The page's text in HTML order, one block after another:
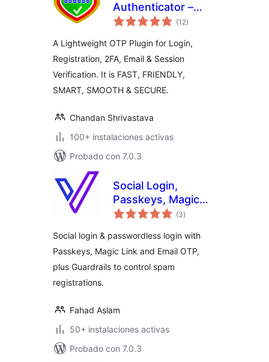
Authenticator –
Login, Register &
(12total
de
)
A Lightweight OTP Plugin for Login,
Registration, 2FA, Email & Session
Verification. It is FAST, FRIENDLY,
SMART, SMOOTH & SECURE.
Chandan Shrivastava
100+ instalaciones activas
Probado con 7.0.3
Social Login,
Passkeys, Magic
Link & Email OTP –
Login by
VentraConnect
(3total
de
)
Social login & passwordless login with
Passkeys, Magic Link and Email OTP,
plus Guardrails to control spam
registrations.
Fahad Aslam
50+ instalaciones activas
Probado con 7.0.3